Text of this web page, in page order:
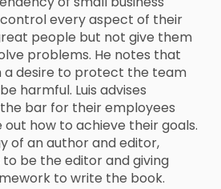
every aspect of their
people but not give them
problems. He notes that
a desire to protect the team
harmful. Luis advises
bar for their employees
how to achieve their goals.
of an author and editor,
be the editor and giving
to write the book.